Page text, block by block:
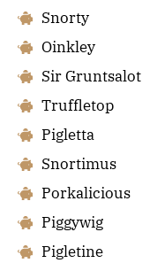
Snorty
Oinkley
Sir Gruntsalot
Truffletop
Pigletta
Snortimus
Porkalicious
Piggywig
Pigletine